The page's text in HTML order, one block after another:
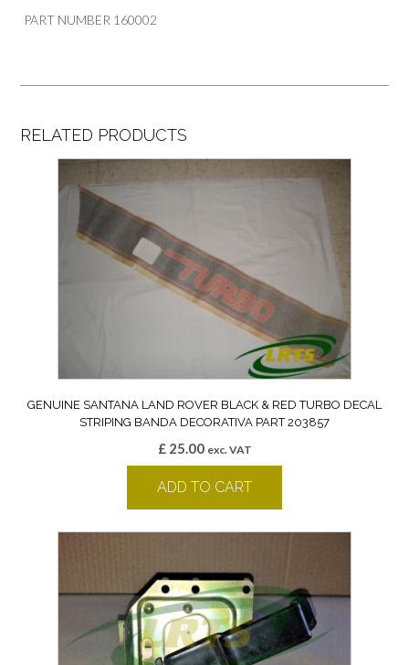
PART NUMBER 160002
RELATED PRODUCTS
GENUINE SANTANA LAND ROVER BLACK & RED TURBO DECAL
STRIPING BANDA DECORATIVA PART 203857
£25.00 exc. VAT
ADD TO CART